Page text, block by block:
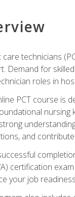
care technicians
Demand for
roles in
PCT course is
nursing
and
A) certification
your job